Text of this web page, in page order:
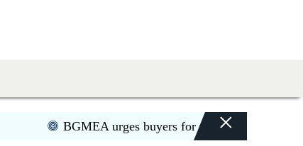
BGMEA urges buyers for two-week shipment
×